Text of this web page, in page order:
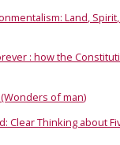
Land,
: how the
of man)
Clear Thinking about